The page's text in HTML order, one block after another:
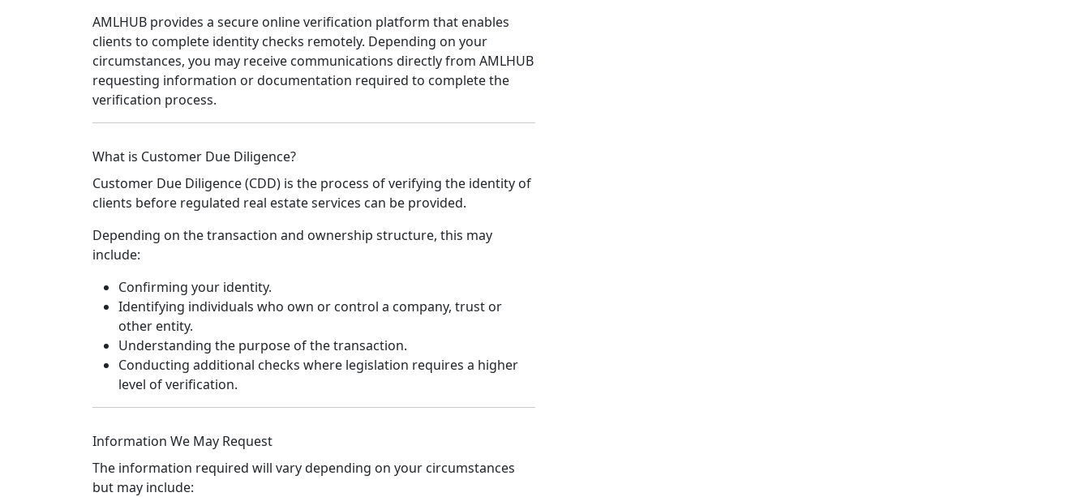
AMLHUB provides a secure online verification platform that enables
clients to complete identity checks remotely. Depending on your
circumstances, you may receive communications directly from AMLHUB
requesting information or documentation required to complete the
verification process.
What is Customer Due Diligence?
Customer Due Diligence (CDD) is the process of verifying the identity of
clients before regulated real estate services can be provided.
Depending on the transaction and ownership structure, this may
include:
Confirming your identity.
Identifying individuals who own or control a company, trust or
other entity.
Understanding the purpose of the transaction.
Conducting additional checks where legislation requires a higher
level of verification.
Information We May Request
The information required will vary depending on your circumstances
but may include: